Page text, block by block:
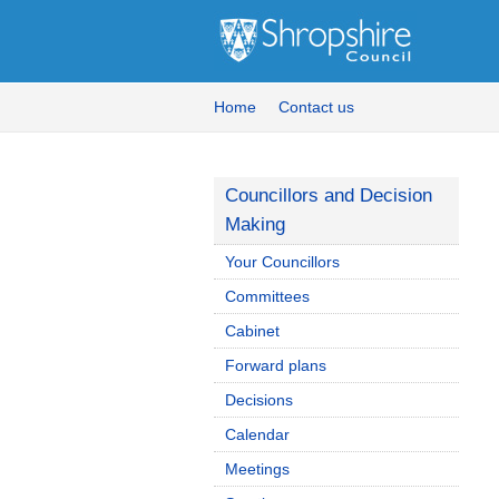
Home Contact us
Councillors and Decision
Making
Your Councillors
Committees
Cabinet
Forward plans
Decisions
Calendar
Meetings